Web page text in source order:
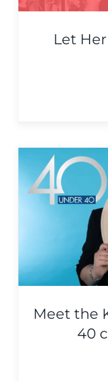
Let
Meet the
40